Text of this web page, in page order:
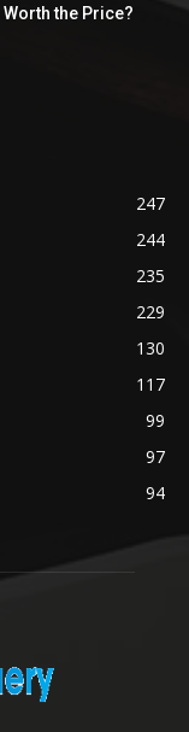
Worth the Price?
247
244
235
229
130
117
99
97
94